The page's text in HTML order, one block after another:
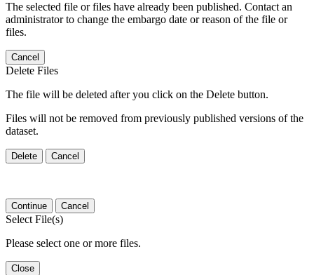
The selected file or files have already been published. Contact an
administrator to change the embargo date or reason of the file or
files.
Cancel
Delete Files
The file will be deleted after you click on the Delete button.
Files will not be removed from previously published versions of the
dataset.
Delete Cancel
Continue Cancel
Select File(s)
Please select one or more files.
Close